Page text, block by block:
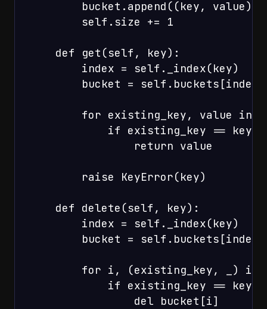
        bucket.append((key, value))
        self.size += 1
    def get(self, key):
        index = self._index(key)
        bucket = self.buckets[index]
for existing_key, value in
            if existing_key == key:
                return value
        raise KeyError(key)
    def delete(self, key):
        index = self._index(key)
        bucket = self.buckets[index]
for i, (existing_key, _) in
            if existing_key == key:
                del bucket[i]